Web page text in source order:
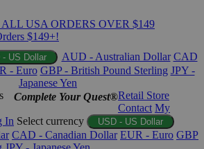
USA ORDERS OVER $149
$149+!
- US Dollar AUD - Australian Dollar CAD
- Euro GBP - British Pound Sterling JPY -
Japanese Yen
Complete Your Quest®Retail Store
Contact My
In Select currency USD - US Dollar
CAD - Canadian Dollar EUR - Euro GBP